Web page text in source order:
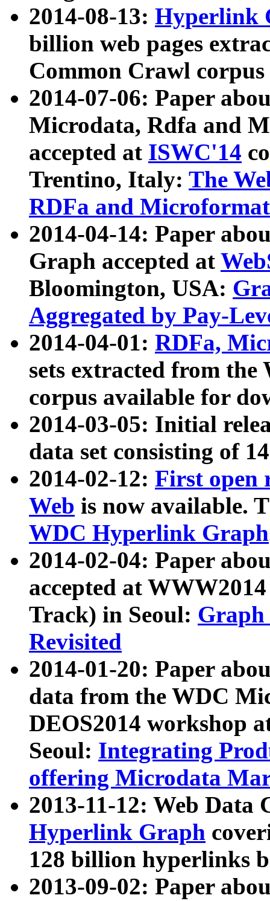
2014-08-13: Hyperlink
billion web pages
Common Crawl
2014-07-06: Paper
Microdata, Rdfa and
accepted at ISWC'14
Trentino, Italy: The
RDFa and Microformat
2014-04-14: Paper
Graph accepted at
Bloomington, USA:
Aggregated by Pay-
2014-04-01: RDFa,
sets extracted from
corpus available for
2014-03-05: Initial
data set consisting of
2014-02-12: First open
Web is now available.
WDC Hyperlink Graph
2014-02-04: Paper
accepted at
Track) in Seoul: Graph
Revisited
2014-01-20: Paper
data from the WDC
DEOS2014 workshop
Seoul: Integrating
offering Microdata
2013-11-12: Web Data
Hyperlink Graph
128 billion hyperlinks
2013-09-02: Paper